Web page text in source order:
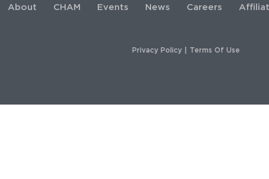
About CHAM Events News Careers
Privacy Policy| Terms Of Use